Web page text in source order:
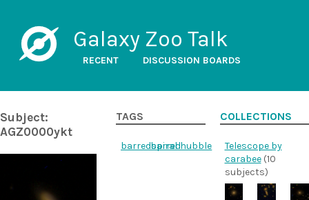
Galaxy Zoo Talk
RECENT DISCUSSION BOARDS
Subject:
AGZ0000ykt
TAGS
barredspiral
barredhubble
COLLECTIONS
Telescope by
carabee(10
subjects)